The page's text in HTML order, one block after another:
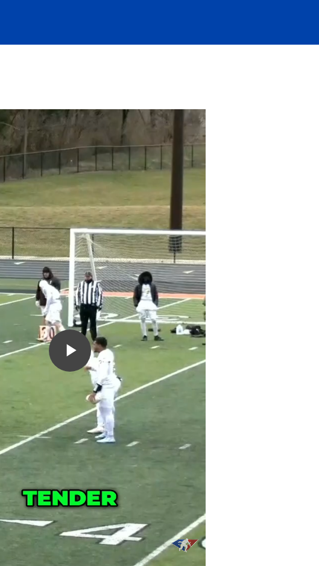
Play
Video